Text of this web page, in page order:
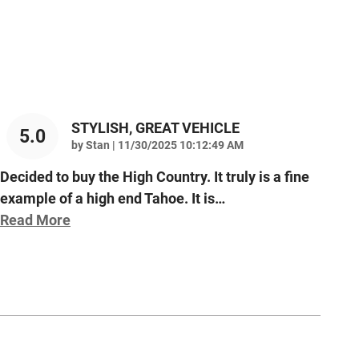
5.0 STYLISH, GREAT VEHICLE
byStan | on
11/30/2025 10:12:49 AM
Decided to buy the High Country. It truly is a fine
example of a high end Tahoe. It is…
Read More